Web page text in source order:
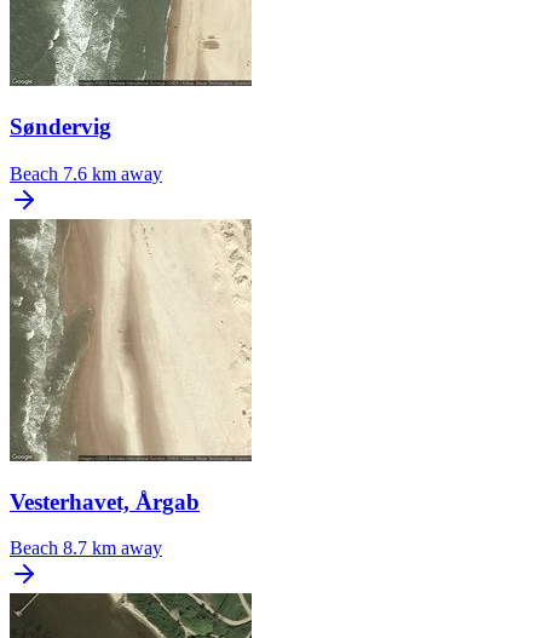
Søndervig
Beach 7.6 km away
Vesterhavet, Årgab
Beach 8.7 km away